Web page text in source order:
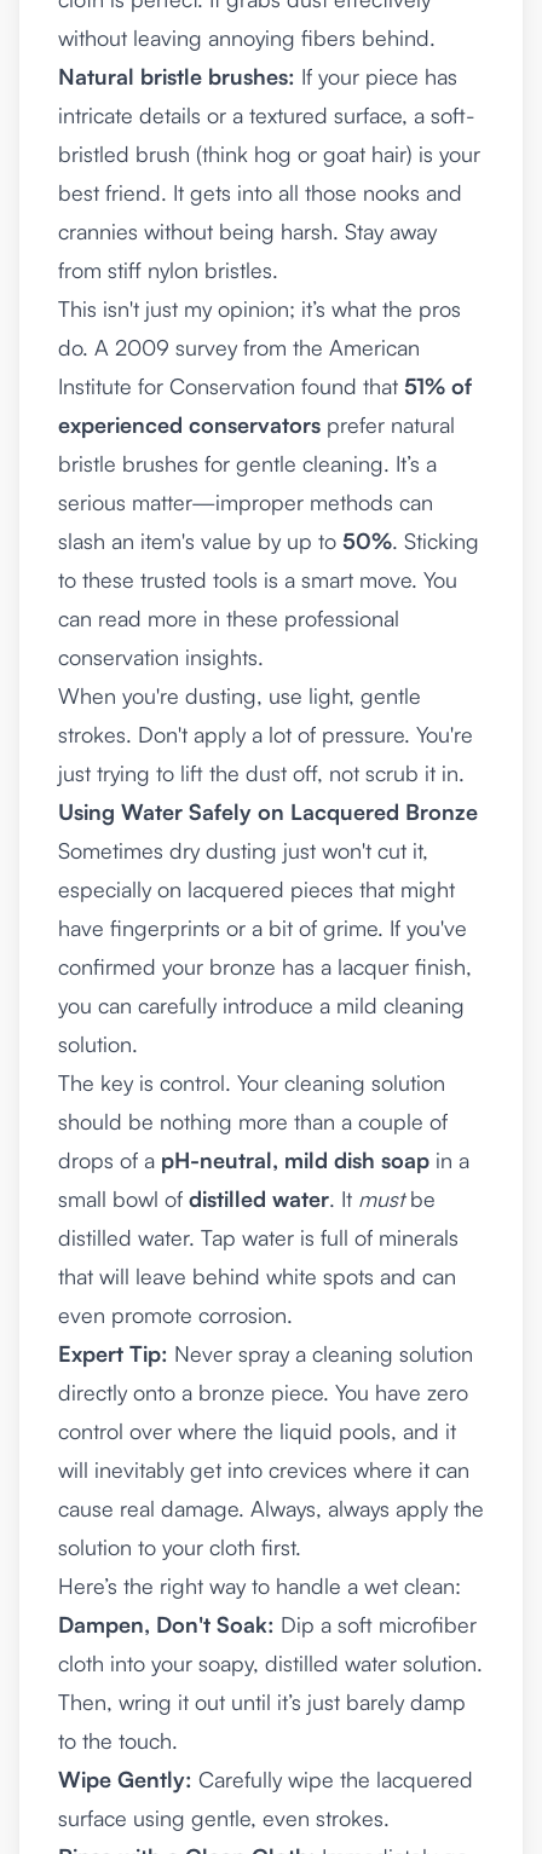
without leaving annoying fibers behind.
Natural bristle brushes: If your piece has
intricate details or a textured surface, a soft-
bristled brush (think hog or goat hair) is your
best friend. It gets into all those nooks and
crannies without being harsh. Stay away
from stiff nylon bristles.
This isn't just my opinion; it’s what the pros
do. A 2009 survey from the American
Institute for Conservation found that 51% of
experienced conservators prefer natural
bristle brushes for gentle cleaning. It’s a
serious matter—improper methods can
slash an item's value by up to 50%. Sticking
to these trusted tools is a smart move. You
can read more in these professional
conservation insights.
When you're dusting, use light, gentle
strokes. Don't apply a lot of pressure. You're
just trying to lift the dust off, not scrub it in.
Using Water Safely on Lacquered Bronze
Sometimes dry dusting just won't cut it,
especially on lacquered pieces that might
have fingerprints or a bit of grime. If you've
confirmed your bronze has a lacquer finish,
you can carefully introduce a mild cleaning
solution.
The key is control. Your cleaning solution
should be nothing more than a couple of
drops of a pH-neutral, mild dish soap in a
small bowl of distilled water. It mustbe
distilled water. Tap water is full of minerals
that will leave behind white spots and can
even promote corrosion.
Expert Tip: Never spray a cleaning solution
directly onto a bronze piece. You have zero
control over where the liquid pools, and it
will inevitably get into crevices where it can
cause real damage. Always, always apply the
solution to your cloth first.
Here’s the right way to handle a wet clean:
Dampen, Don't Soak: Dip a soft microfiber
cloth into your soapy, distilled water solution.
Then, wring it out until it’s just barely damp
to the touch.
Wipe Gently: Carefully wipe the lacquered
surface using gentle, even strokes.